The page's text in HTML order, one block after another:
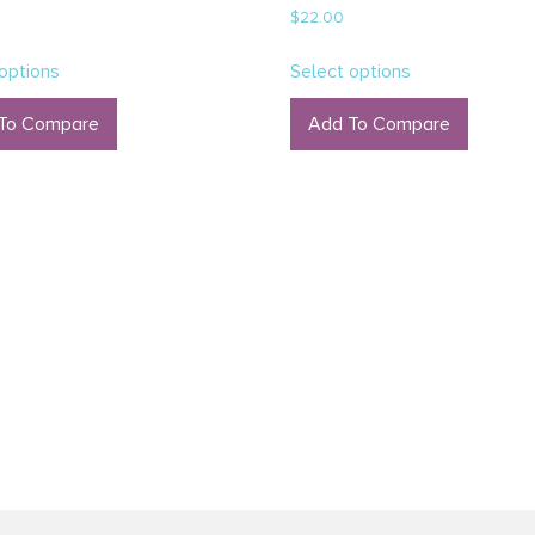
Compare
Rated
5.00
$22.00
Select options
Add To Compare